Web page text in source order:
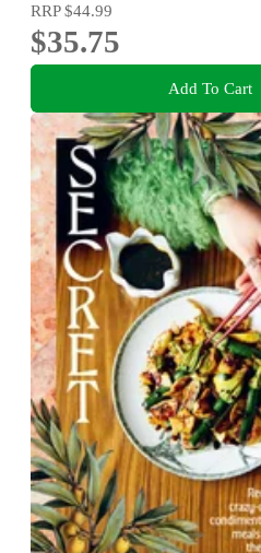
RRP$44.99
$35.75
Add To Cart